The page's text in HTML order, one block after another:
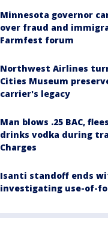
Minnesota governor
over fraud and
Farmfest forum
Northwest Airlines
Cities Museum
carrier's legacy
Man blows .25 BAC,
drinks vodka during
Charges
Isanti standoff ends
investigating use-of-